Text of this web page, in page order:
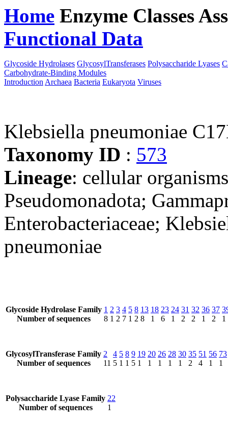
Home Enzyme Classes
Functional Data
Glycoside Hydrolases GlycosylTransferases Polysaccharide Lyases
Carbohydrate-Binding Modules
Introduction Archaea Bacteria Eukaryota Viruses
Klebsiella pneumoniae
Taxonomy ID : 573
Lineage: cellular
Pseudomonadota;
Enterobacteriaceae;
pneumoniae
Glycoside Hydrolase Family
Number of sequences
1
8
2
1
3
2
4
7
5
1
8
2
13
8
18
1
23
6
24
1
31
2
32
2
36
1
37
2
1
GlycosylTransferase Family
Number of sequences
2
11
4
5
5
1
8
1
9
5
19
1
20
1
26
1
28
1
30
1
35
2
51
4
56
1
73
1
Polysaccharide Lyase Family
Number of sequences
22
1